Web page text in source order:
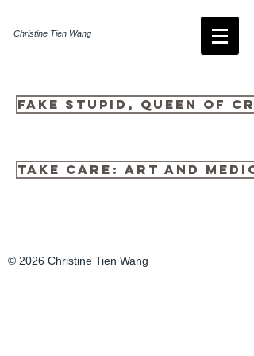
Christine Tien Wang
Fake Stupid, queen of
Take Care: Art and
© 2026 Christine Tien Wang